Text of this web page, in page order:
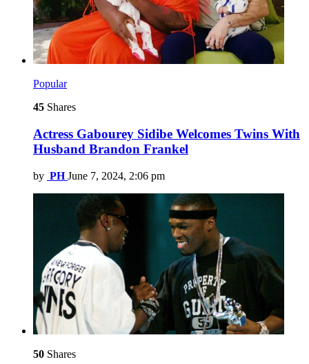
Popular
45 Shares
Actress Gabourey Sidibe Welcomes Twins With
Husband Brandon Frankel
by PH June 7, 2024, 2:06 pm
50 Shares